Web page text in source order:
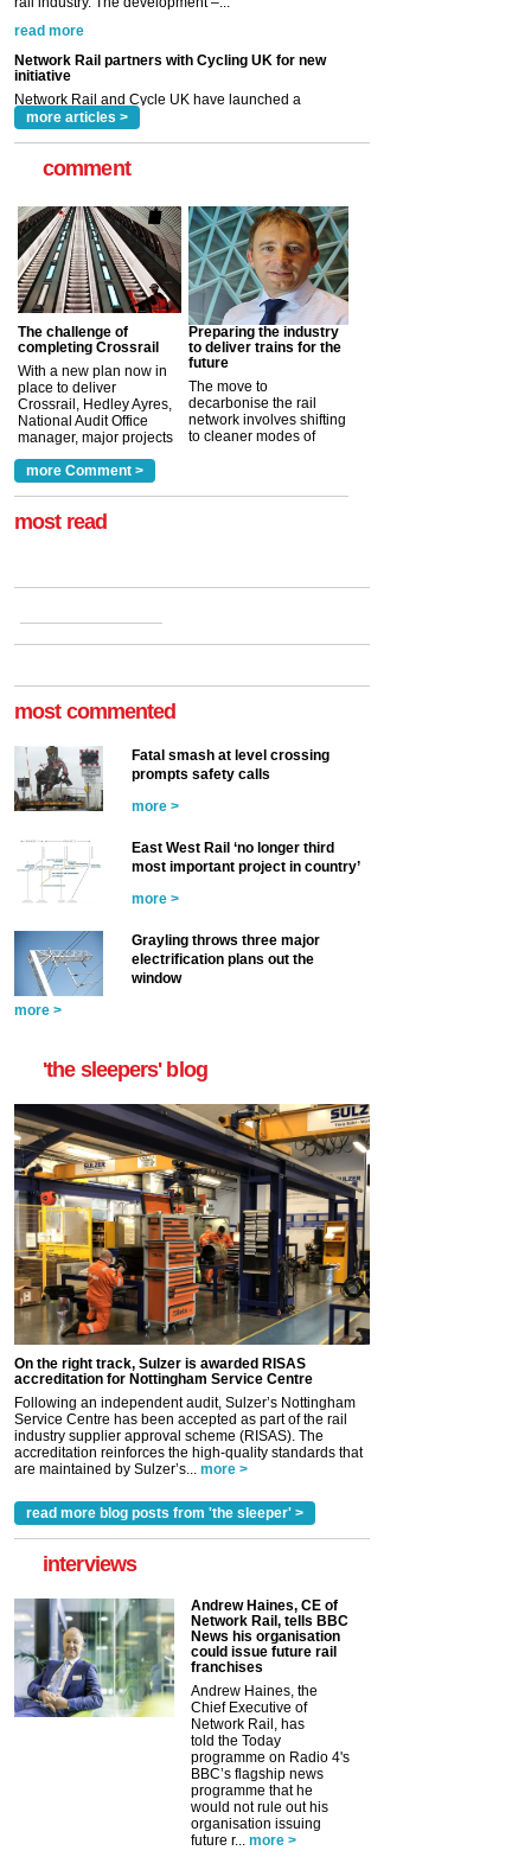
Network Rail and Cycle UK have launched a
partnership today (Aug 8) in light of a fifth of Brits
saying they would consider cycling to work. A new
YouGov study, commissioned by Network Rail has...
read more
more articles >
comment
The challenge of
completing Crossrail
With a new plan now in
place to deliver
Crossrail, Hedley Ayres,
National Audit Office
manager, major projects
a look at ho... more >
Preparing the industry
to deliver trains for the
future
The move to
decarbonise the rail
network involves shifting
to cleaner modes of
more Comment >
most read
most commented
Fatal smash at level crossing
prompts safety calls
more >
East West Rail ‘no longer third
most important project in country’
more >
Grayling throws three major
electrification plans out the
window
more >
'the sleepers' blog
On the right track, Sulzer is awarded RISAS
accreditation for Nottingham Service Centre
Following an independent audit, Sulzer’s Nottingham
Service Centre has been accepted as part of the rail
industry supplier approval scheme (RISAS). The
accreditation reinforces the high-quality standards that
are maintained by Sulzer’s... more >
read more blog posts from 'the sleeper' >
interviews
Andrew Haines, CE of
Network Rail, tells BBC
News his organisation
could issue future rail
franchises
Andrew Haines, the
Chief Executive of
Network Rail, has
told the Today
programme on Radio 4's
BBC’s flagship news
programme that he
would not rule out his
organisation issuing
future r... more >